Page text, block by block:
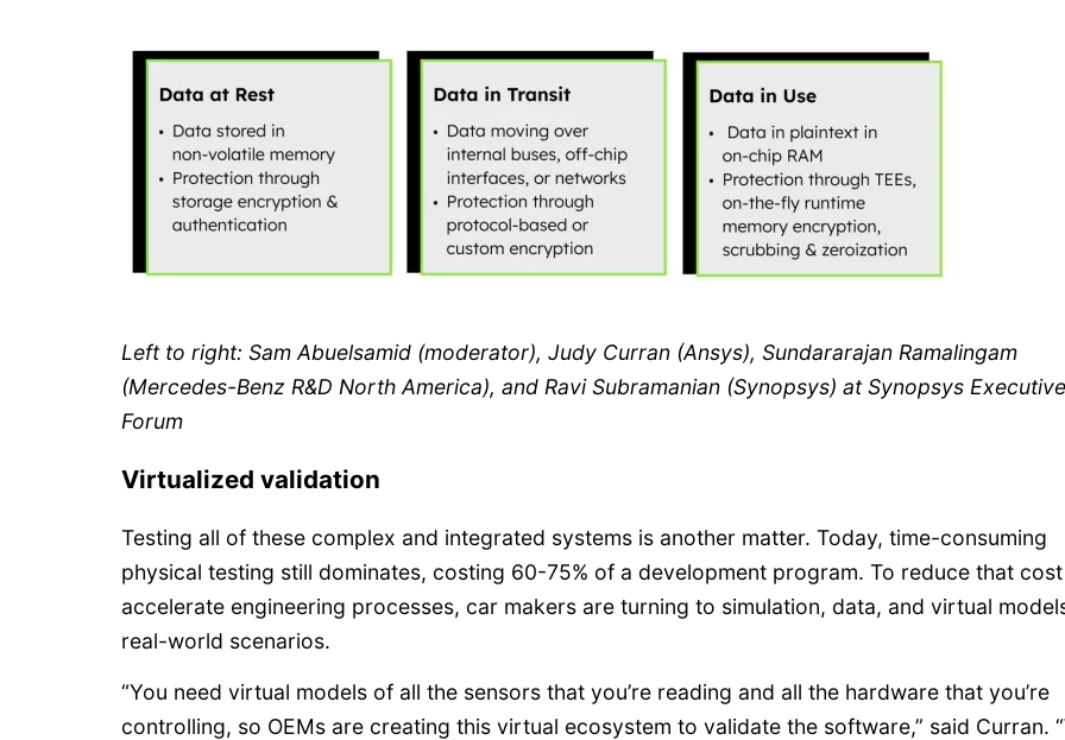
Left to right: Sam Abuelsamid (moderator), Judy Curran (Ansys), Sundararajan Ramalingam
(Mercedes-Benz R&D North America), and Ravi Subramanian (Synopsys) at Synopsys Executive
Forum
Virtualized validation
Testing all of these complex and integrated systems is another matter. Today, time-consuming
physical testing still dominates, costing 60-75% of a development program. To reduce that
accelerate engineering processes, car makers are turning to simulation, data, and virtual
real-world scenarios.
“You need virtual models of all the sensors that you’re reading and all the hardware that you’re
controlling, so OEMs are creating this virtual ecosystem to validate the software,” said Curran.